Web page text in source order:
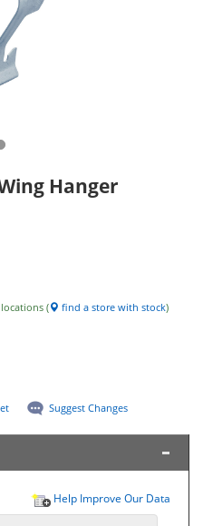
Hanger
( find a store with stock)
Suggest Changes
Help Improve Our Data